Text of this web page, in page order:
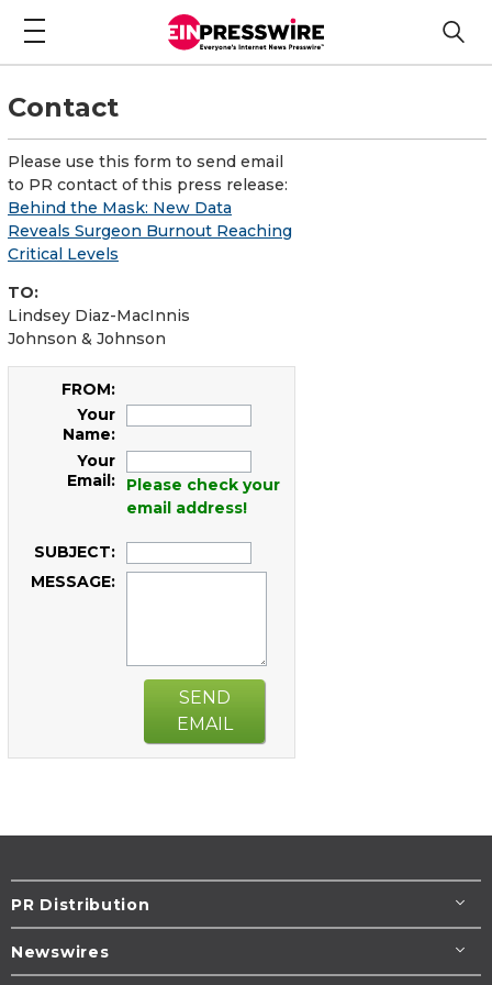
Contact
Please use this form to send email
to PR contact of this press release:
Behind the Mask: New Data
Reveals Surgeon Burnout Reaching
Critical Levels
TO:
Lindsey Diaz-MacInnis
Johnson & Johnson
FROM:
Your
Name:
Your
Email:
Please check your
email address!
SUBJECT:
MESSAGE:
SEND
EMAIL
PR Distribution
Newswires